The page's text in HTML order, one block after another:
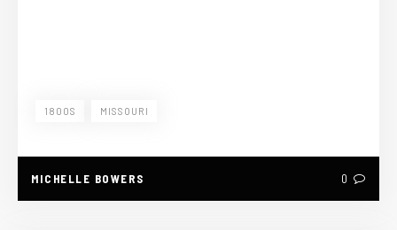
1800S MISSOURI
MICHELLE BOWERS 0